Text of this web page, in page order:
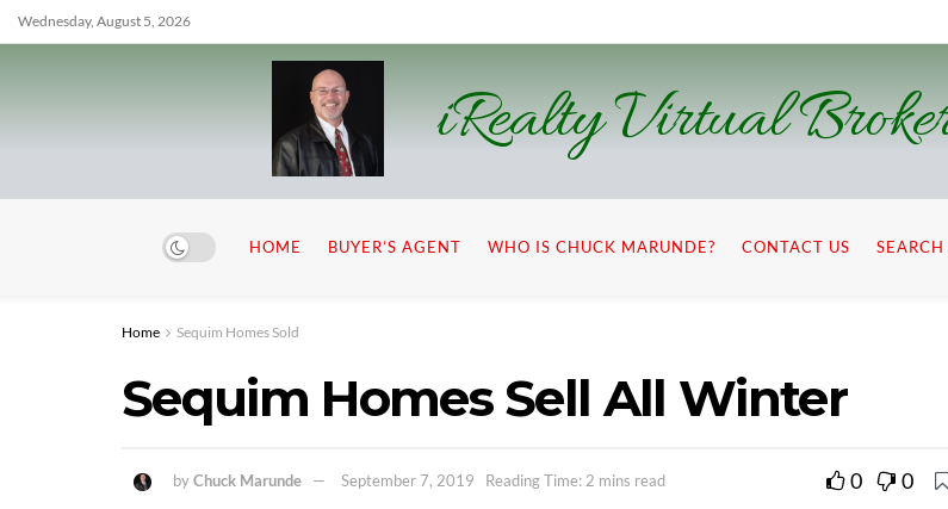
Wednesday, August 5, 2026
iRealty Virtual
HOME BUYER’S AGENT WHO IS CHUCK MARUNDE? CONTACT US
Home Sequim Homes Sold
Sequim Homes Sell All Winter
byChuck Marunde September 7, 2019 Reading Time: 2 mins read 0 0